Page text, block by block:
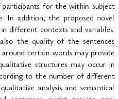
for the within-subject
In addition, the proposed novel
different contexts and variables.
the quality of the sentences
certain words may provide
structures may occur in
to the number of different
analysis and semantical